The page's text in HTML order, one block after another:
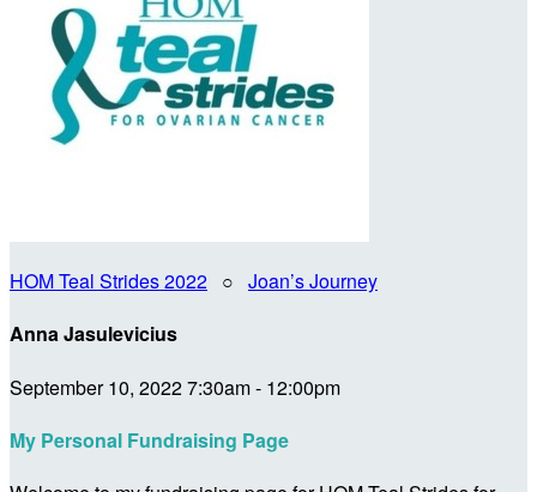
HOM Teal Strides 2022 ○ Joan’s Journey
Anna Jasulevicius
September 10, 2022 7:30am - 12:00pm
My Personal Fundraising Page